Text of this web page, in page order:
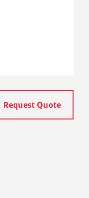
Request Quote